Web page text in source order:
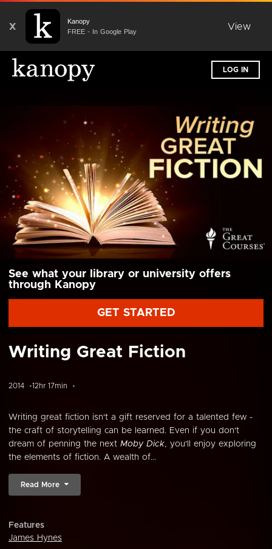
X
Kanopy
FREE - In Google Play
View
LOG IN
See what your library or university offers
through Kanopy
GET STARTED
Writing Great Fiction
2014 12hr 17min
Writing great fiction isn't a gift reserved for a talented few -
the craft of storytelling can be learned. Even if you don't
dream of penning the next Moby Dick, you'll enjoy exploring
the elements of fiction. A wealth of...
Read More
Features
James Hynes